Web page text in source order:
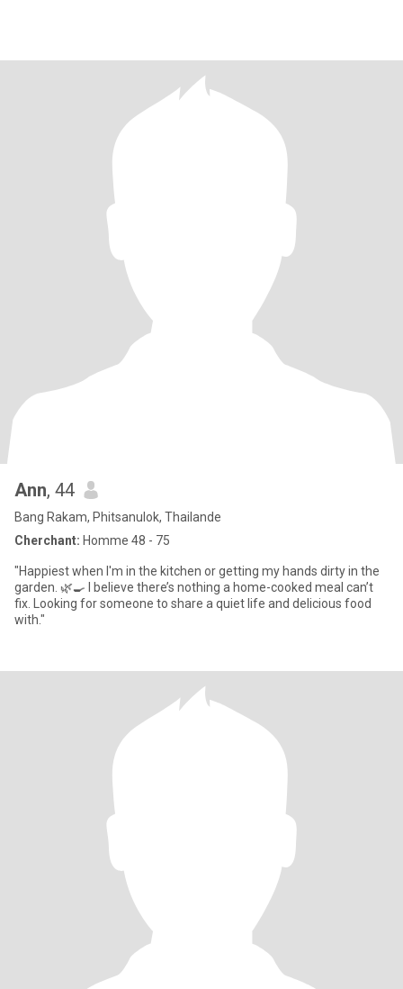
Ann, 44
Bang Rakam, Phitsanulok, Thailande
Cherchant: Homme 48 - 75
"Happiest when I'm in the kitchen or getting my hands dirty in the
garden. 🌿🍳 I believe there’s nothing a home-cooked meal can’t
fix. Looking for someone to share a quiet life and delicious food
with."